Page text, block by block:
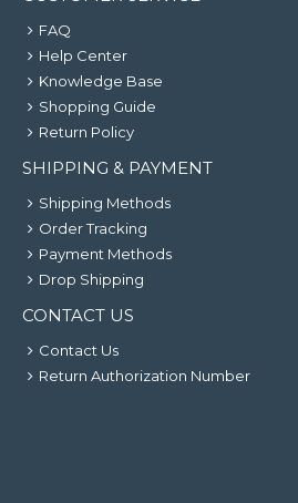
FAQ
Help Center
Knowledge Base
Shopping Guide
Return Policy
SHIPPING & PAYMENT
Shipping Methods
Order Tracking
Payment Methods
Drop Shipping
CONTACT US
Contact Us
Return Authorization Number